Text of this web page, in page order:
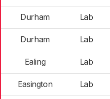
Durham Lab
Durham Lab
Ealing Lab
Easington Lab